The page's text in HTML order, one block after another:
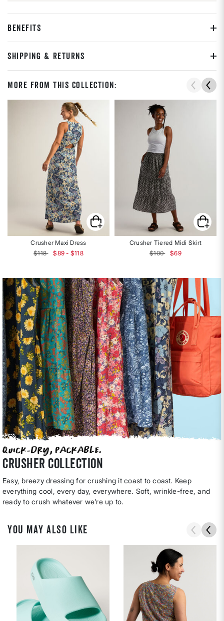
BENEFITS
SHIPPING & RETURNS
More From This Collection:
Crusher Maxi Dress
$118
$89 - $118
Crusher Tiered Midi Skirt
Price reduced from
$100to$69
CRUSHER COLLECTION
Easy, breezy dressing for crushing it coast to coast. Keep
everything cool, every day, everywhere. Soft, wrinkle-free, and
ready to crush whatever we’re up to.
YOU MAY ALSO LIKE